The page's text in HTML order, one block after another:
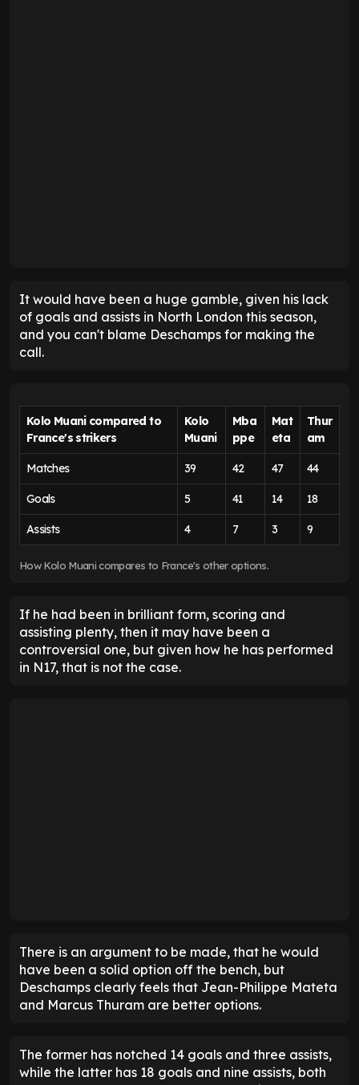
It would have been a huge gamble, given his lack
of goals and assists in North London this season,
and you can't blame Deschamps for making the
call.
Kolo Muani compared to
France's strikers
Kolo
Muani
Mba
ppe
Mat
eta
Thur
am
Matches 39 42 47 44
Goals 5 41 14 18
Assists 4 7 3 9
How Kolo Muani compares to France's other options.
If he had been in brilliant form, scoring and
assisting plenty, then it may have been a
controversial one, but given how he has performed
in N17, that is not the case.
There is an argument to be made, that he would
have been a solid option off the bench, but
Deschamps clearly feels that Jean-Philippe Mateta
and Marcus Thuram are better options.
The former has notched 14 goals and three assists,
while the latter has 18 goals and nine assists, both